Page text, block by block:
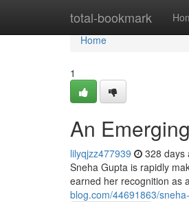
total-bookmark
Home
Home
1
An
lilyqjzz477939 328 days
Sneha Gupta is rapidly
earned her recognition as
blog.com/44691863/